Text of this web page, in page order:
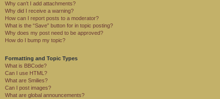
Why can’t I add attachments?
Why did I receive a warning?
How can I report posts to a moderator?
What is the “Save” button for in topic posting?
Why does my post need to be approved?
How do I bump my topic?
Formatting and Topic Types
What is BBCode?
Can I use HTML?
What are Smilies?
Can I post images?
What are global announcements?